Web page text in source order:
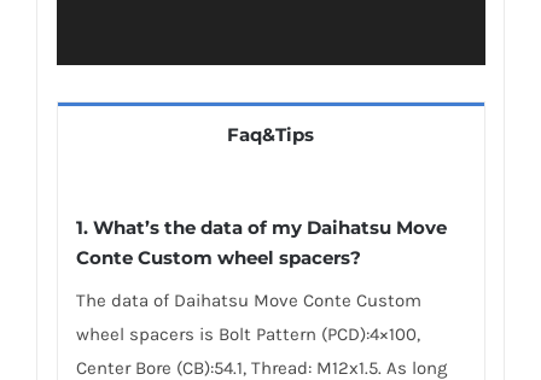
Faq&Tips
1. What’s the data of my Daihatsu Move
Conte Custom wheel spacers?
The data of Daihatsu Move Conte Custom
wheel spacers is Bolt Pattern (PCD):4×100,
Center Bore (CB):54.1, Thread: M12x1.5. As long